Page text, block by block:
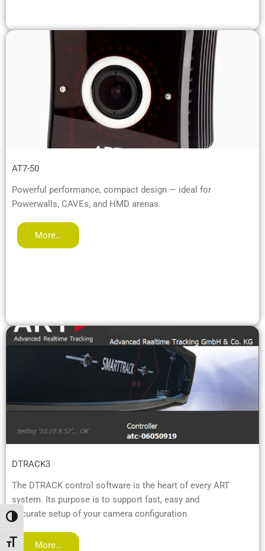
Toggle High Contrast
Toggle Font size
AT7-50
Powerful performance, compact design — ideal for
Powerwalls, CAVEs, and HMD arenas.
More…
DTRACK3
The DTRACK control software is the heart of every ART
system. Its purpose is to support fast, easy and
accurate setup of your camera configuration
More…